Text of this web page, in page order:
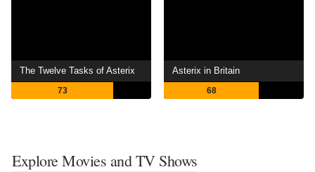
The Twelve Tasks of Asterix
73
Asterix in Britain
68
Explore Movies and TV Shows